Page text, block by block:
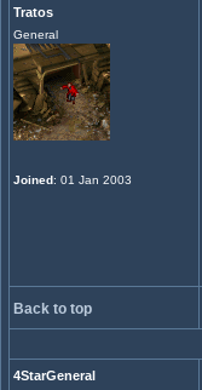
Tratos
General
Joined: 01 Jan 2003
Back to top
4StarGeneral